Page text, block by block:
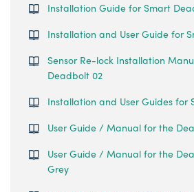
Installation Guide for Smart
Installation and User Guide for
Sensor Re-lock Installation
Deadbolt 02
Installation and User Guides for
User Guide / Manual for the
User Guide / Manual for the
Grey